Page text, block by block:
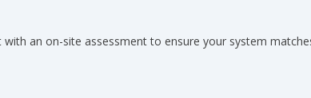
with an on-site assessment to ensure your system